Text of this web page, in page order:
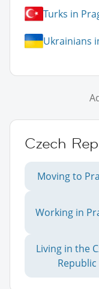
Turks in
Ukrainians
Czech
Moving to
Working in
Living in the
Republic